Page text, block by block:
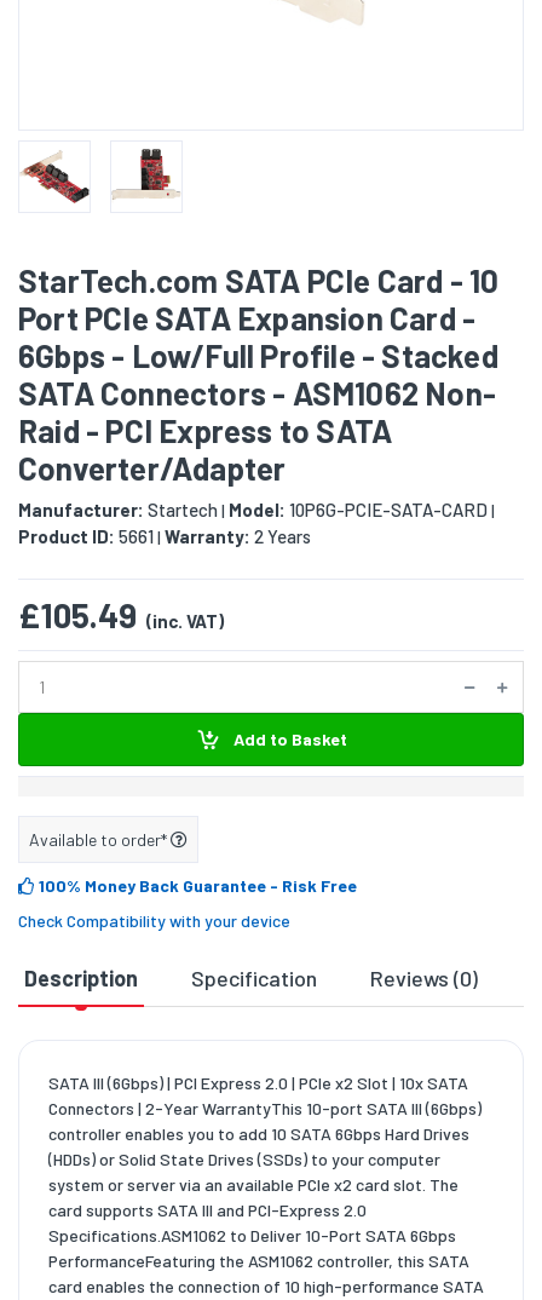
StarTech.com SATA PCIe Card - 10
Port PCIe SATA Expansion Card -
6Gbps - Low/Full Profile - Stacked
SATA Connectors - ASM1062 Non-
Raid - PCI Express to SATA
Converter/Adapter
Manufacturer: Startech| Model: 10P6G-PCIE-SATA-CARD|
Product ID: 5661| Warranty: 2 Years
£105.49 (inc. VAT)
Add to Basket
Available to order*
100% Money Back Guarantee - Risk Free
Check Compatibility with your device
Description Specification Reviews (0)
SATA III (6Gbps) | PCI Express 2.0 | PCIe x2 Slot | 10x SATA
Connectors | 2-Year WarrantyThis 10-port SATA III (6Gbps)
controller enables you to add 10 SATA 6Gbps Hard Drives
(HDDs) or Solid State Drives (SSDs) to your computer
system or server via an available PCIe x2 card slot. The
card supports SATA III and PCI-Express 2.0
Specifications.ASM1062 to Deliver 10-Port SATA 6Gbps
PerformanceFeaturing the ASM1062 controller, this SATA
card enables the connection of 10 high-performance SATA